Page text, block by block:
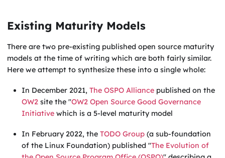
Existing Maturity Models
There are two pre-existing published open source maturity
models at the time of writing which are both fairly similar.
Here we attempt to synthesize these into a single whole:
In December 2021,The OSPO Alliance published on the
OW2 site the "OW2 Open Source Good Governance
Initiative which is a 5-level maturity model
In February 2022, theTODO Group (a sub-foundation
of the Linux Foundation) published "The Evolution of